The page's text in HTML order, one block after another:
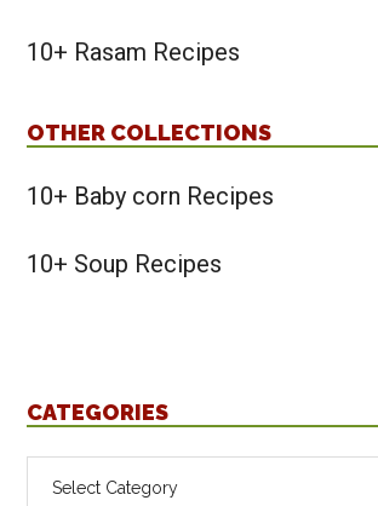
10+ Rasam Recipes
OTHER COLLECTIONS
10+ Baby corn Recipes
10+ Soup Recipes
CATEGORIES
Categories